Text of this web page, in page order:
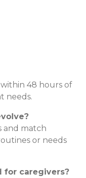
within 48 hours of
needs.
and match
or needs
for caregivers?